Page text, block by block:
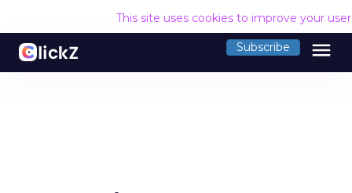
This site uses cookies to improve your
Subscribe menu